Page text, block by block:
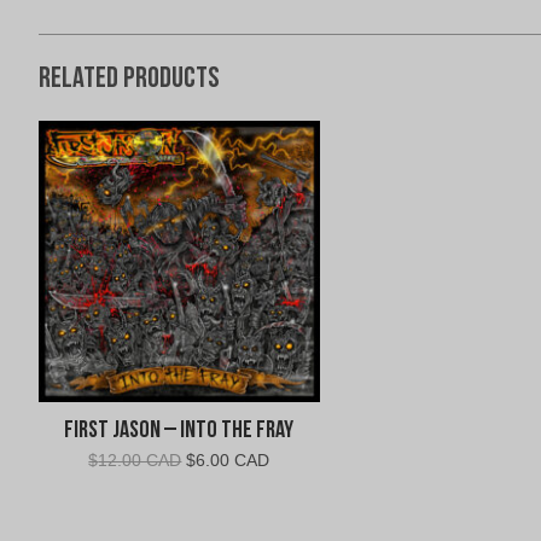
Related products
First Jason – Into The Fray
$12.00 CAD Original
$6.00 CADCurrent